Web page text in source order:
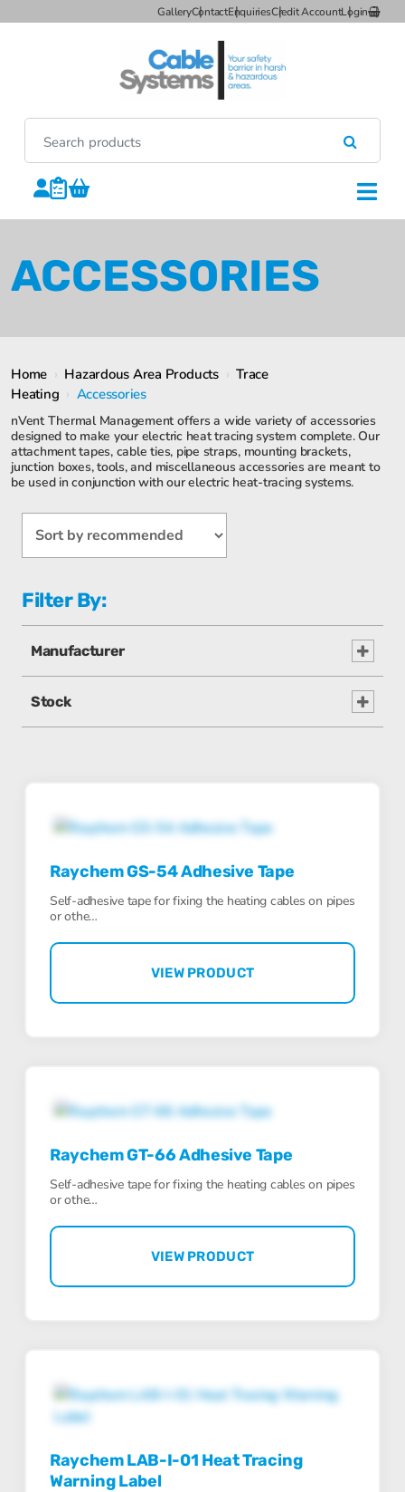
GalleryContactEnquiriesCredit AccountLogin
ACCESSORIES
Home › Hazardous Area Products › Trace
Heating › Accessories
nVent Thermal Management offers a wide variety of accessories
designed to make your electric heat tracing system complete. Our
attachment tapes, cable ties, pipe straps, mounting brackets,
junction boxes, tools, and miscellaneous accessories are meant to
be used in conjunction with our electric heat-tracing systems.
Filter By:
Manufacturer
Stock
Raychem GS-54 Adhesive Tape
Self-adhesive tape for fixing the heating cables on pipes
or othe…
VIEW PRODUCT
Raychem GT-66 Adhesive Tape
Self-adhesive tape for fixing the heating cables on pipes
or othe…
VIEW PRODUCT
Raychem LAB-I-01 Heat Tracing
Warning Label